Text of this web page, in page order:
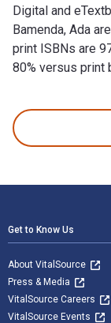
Digital and
Bamenda, Ada
print ISBNs are
80% versus print
Get to Know Us
About VitalSource
Press & Media
VitalSource Careers
VitalSource Events